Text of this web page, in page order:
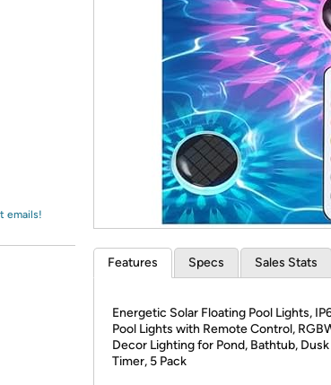
emails!
Features Specs Sales Stats
Energetic Solar Floating Pool Lights,
Pool Lights with Remote Control,
Decor Lighting for Pond, Bathtub,
Timer, 5 Pack